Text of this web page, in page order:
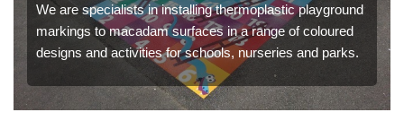
We are specialists in installing thermoplastic playground
markings to macadam surfaces in a range of coloured
designs and activities for schools, nurseries and parks.